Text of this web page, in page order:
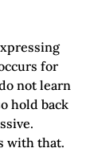
for
not learn
hold back
with that.